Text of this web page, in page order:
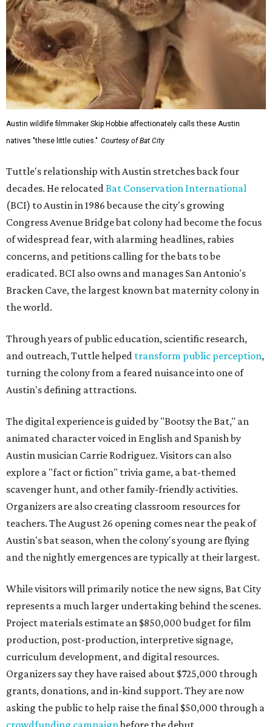
Austin wildlife filmmaker Skip Hobbie affectionately calls these Austin
natives "these little cuties." Courtesy of Bat City
Tuttle's relationship with Austin stretches back four
decades. He relocated Bat Conservation International
(BCI) to Austin in 1986 because the city's growing
Congress Avenue Bridge bat colony had become the focus
of widespread fear, with alarming headlines, rabies
concerns, and petitions calling for the bats to be
eradicated. BCI also owns and manages San Antonio's
Bracken Cave, the largest known bat maternity colony in
the world.
Through years of public education, scientific research,
and outreach, Tuttle helped transform public perception,
turning the colony from a feared nuisance into one of
Austin's defining attractions.
The digital experience is guided by "Bootsy the Bat," an
animated character voiced in English and Spanish by
Austin musician Carrie Rodriguez. Visitors can also
explore a "fact or fiction" trivia game, a bat-themed
scavenger hunt, and other family-friendly activities.
Organizers are also creating classroom resources for
teachers. The August 26 opening comes near the peak of
Austin's bat season, when the colony's young are flying
and the nightly emergences are typically at their largest.
While visitors will primarily notice the new signs, Bat City
represents a much larger undertaking behind the scenes.
Project materials estimate an $850,000 budget for film
production, post-production, interpretive signage,
curriculum development, and digital resources.
Organizers say they have raised about $725,000 through
grants, donations, and in-kind support. They are now
asking the public to help raise the final $50,000 through a
crowdfunding campaignbefore the debut.